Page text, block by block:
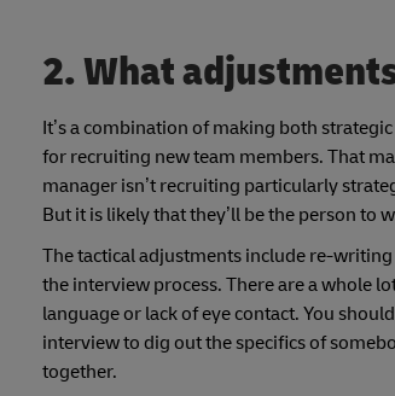
2. What
It’s a combination of making both
for recruiting new team members. That
manager isn’t recruiting particularly
But it is likely that they’ll be the person to
The tactical adjustments include re-
the interview process. There are a whole
language or lack of eye contact. You
interview to dig out the specifics of
together.